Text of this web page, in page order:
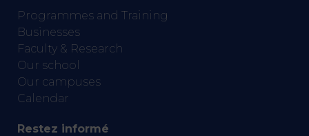
Programmes and Training
Businesses
Faculty & Research
Our school
Our campuses
Calendar
Restez informé